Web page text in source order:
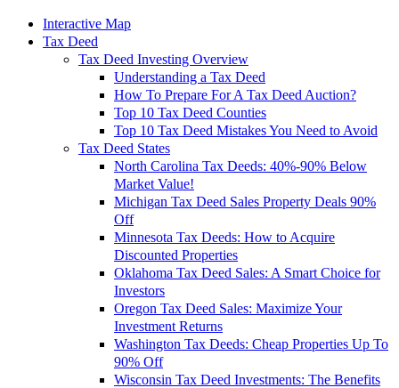
Interactive Map
Tax Deed
Tax Deed Investing Overview
Understanding a Tax Deed
How To Prepare For A Tax Deed Auction?
Top 10 Tax Deed Counties
Top 10 Tax Deed Mistakes You Need to Avoid
Tax Deed States
North Carolina Tax Deeds: 40%-90% Below
Market Value!
Michigan Tax Deed Sales Property Deals 90%
Off
Minnesota Tax Deeds: How to Acquire
Discounted Properties
Oklahoma Tax Deed Sales: A Smart Choice for
Investors
Oregon Tax Deed Sales: Maximize Your
Investment Returns
Washington Tax Deeds: Cheap Properties Up To
90% Off
Wisconsin Tax Deed Investments: The Benefits